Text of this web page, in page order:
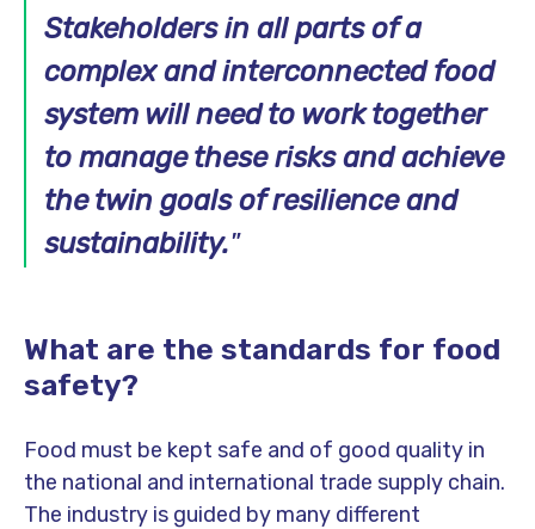
Stakeholders in all parts of a
complex and interconnected food
system will need to work together
to manage these risks and achieve
the twin goals of resilience and
sustainability."
What are the standards for food
safety?
Food must be kept safe and of good quality in
the national and international trade supply chain.
The industry is guided by many different